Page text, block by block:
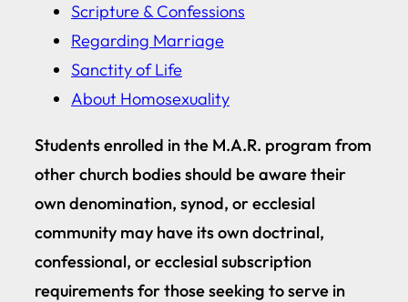
Scripture & Confessions
Regarding Marriage
Sanctity of Life
About Homosexuality
Students enrolled in the M.A.R. program from
other church bodies should be aware their
own denomination, synod, or ecclesial
community may have its own doctrinal,
confessional, or ecclesial subscription
requirements for those seeking to serve in